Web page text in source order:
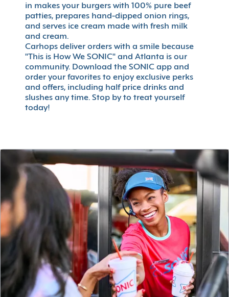
in makes your burgers with 100% pure beef
patties, prepares hand-dipped onion rings,
and serves ice cream made with fresh milk
and cream.
Carhops deliver orders with a smile because
"This is How We SONIC" and Atlanta is our
community. Download the SONIC app and
order your favorites to enjoy exclusive perks
and offers, including half price drinks and
slushes any time. Stop by to treat yourself
today!